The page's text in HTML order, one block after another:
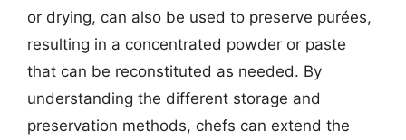
or drying, can also be used to preserve purées,
resulting in a concentrated powder or paste
that can be reconstituted as needed. By
understanding the different storage and
preservation methods, chefs can extend the